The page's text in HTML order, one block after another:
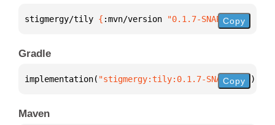
stigmergy/tily { :mvn/version "0.1.7-SNAPSHOT"
Copy
Gradle
implementation( "stigmergy:tily:0.1.7-SNAPSHOT" )
Copy
Maven